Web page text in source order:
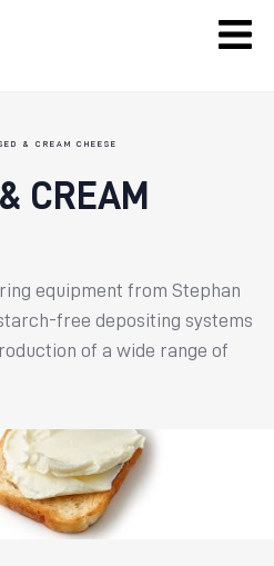
& CREAM CHEESE
CREAM
equipment from Stephan
free depositing systems
of a wide range of